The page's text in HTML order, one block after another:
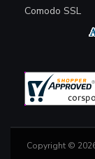
Comodo SSL
Copyright ©